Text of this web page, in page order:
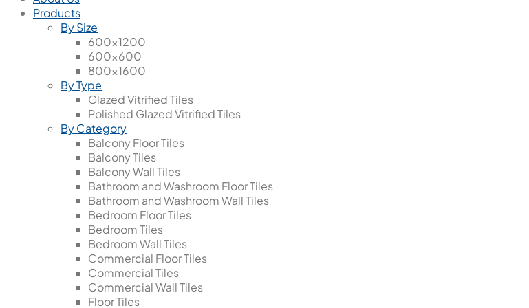
Products
By Size
600x1200
600x600
800x1600
By Type
Glazed Vitrified Tiles
Polished Glazed Vitrified Tiles
By Category
Balcony Floor Tiles
Balcony Tiles
Balcony Wall Tiles
Bathroom and Washroom Floor Tiles
Bathroom and Washroom Wall Tiles
Bedroom Floor Tiles
Bedroom Tiles
Bedroom Wall Tiles
Commercial Floor Tiles
Commercial Tiles
Commercial Wall Tiles
Floor Tiles